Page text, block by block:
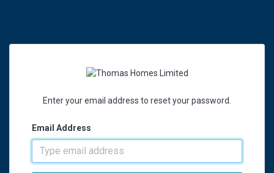
Enter your email address to reset your password.
Email Address